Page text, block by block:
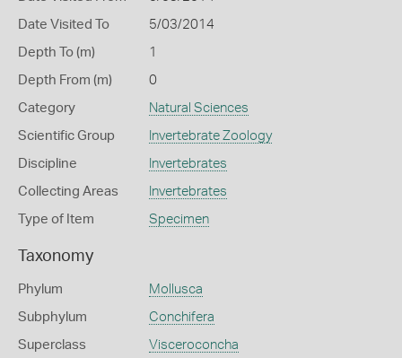
Date Visited To 5/03/2014
Depth To (m) 1
Depth From (m) 0
Category Natural Sciences
Scientific Group Invertebrate Zoology
Discipline Invertebrates
Collecting Areas Invertebrates
Type of Item Specimen
Taxonomy
Phylum Mollusca
Subphylum Conchifera
Superclass Visceroconcha